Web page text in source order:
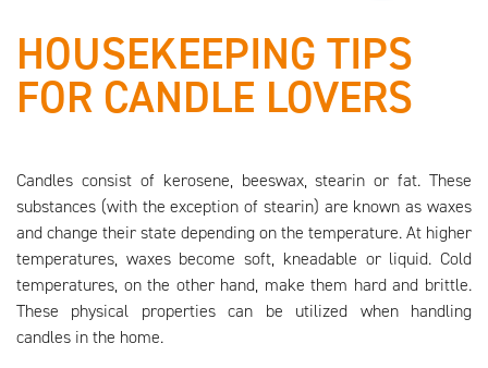
HOUSEKEEPING TIPS
FOR CANDLE LOVERS
Candles consist of kerosene, beeswax, stearin or fat. These
substances (with the exception of stearin) are known as waxes
and change their state depending on the temperature. At higher
temperatures, waxes become soft, kneadable or liquid. Cold
temperatures, on the other hand, make them hard and brittle.
These physical properties can be utilized when handling
candles in the home.